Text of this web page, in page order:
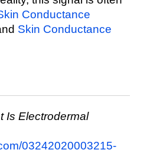
Conductance
Skin Conductance
Is Electrodermal
03242020003215-